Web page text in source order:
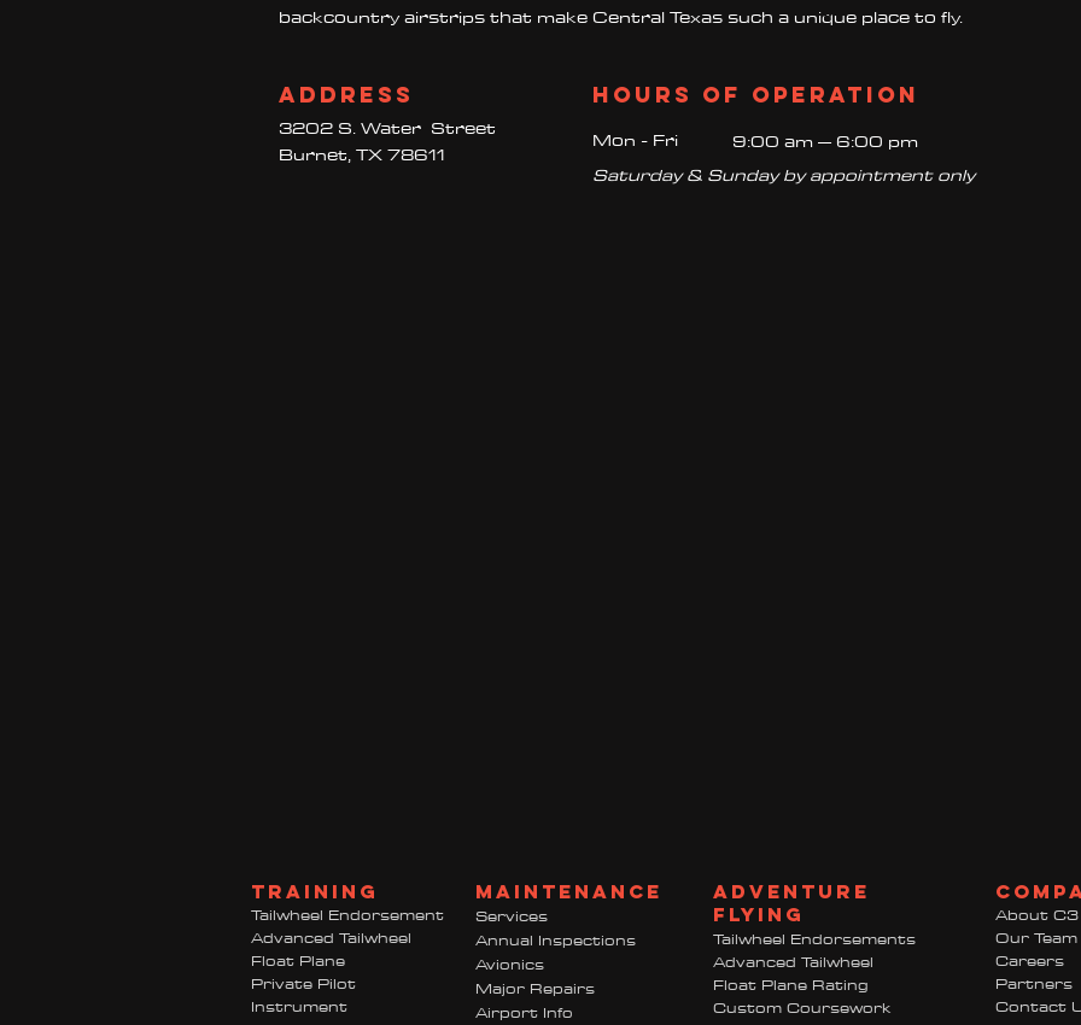
backcountry airstrips that make Central Texas such a unique place to fly.
Address Hours of operation
3202 S. Water Street
Burnet, TX 78611
Mon - Fri
9:00 am – 6:00 pm
Saturday & Sunday by appointment only
TRAINING
Tailwheel Endorsement
Advanced Tailwheel
Float Plane
Private Pilot
Instrument
maintenance
Services
Annual Inspections
Avionics
Major Repairs
Airport Info
adventure
flying
Tailwheel Endorsements
Advanced Tailwheel
Float Plane Rating
Custom Coursework
About C3
Our Team
Careers
Partners
Contact